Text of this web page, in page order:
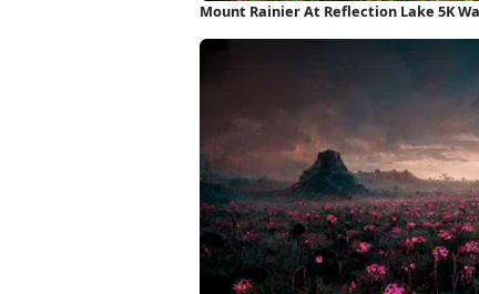
Mount Rainier At Reflection Lake 5K